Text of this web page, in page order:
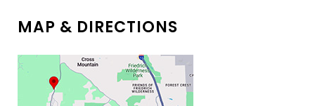
MAP & DIRECTIONS